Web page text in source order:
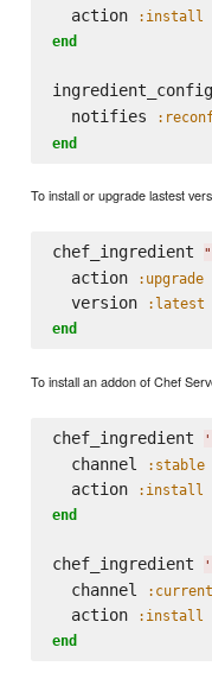
  action
:install
end
ingredient_config
  notifies
end
To install or upgrade lastest
chef_ingredient "
  action
:upgrade
  version
:latest
end
To install an addon of Chef
chef_ingredient '
  channel
:stable
  action
:install
end
chef_ingredient '
  channel
:current
  action
:install
end